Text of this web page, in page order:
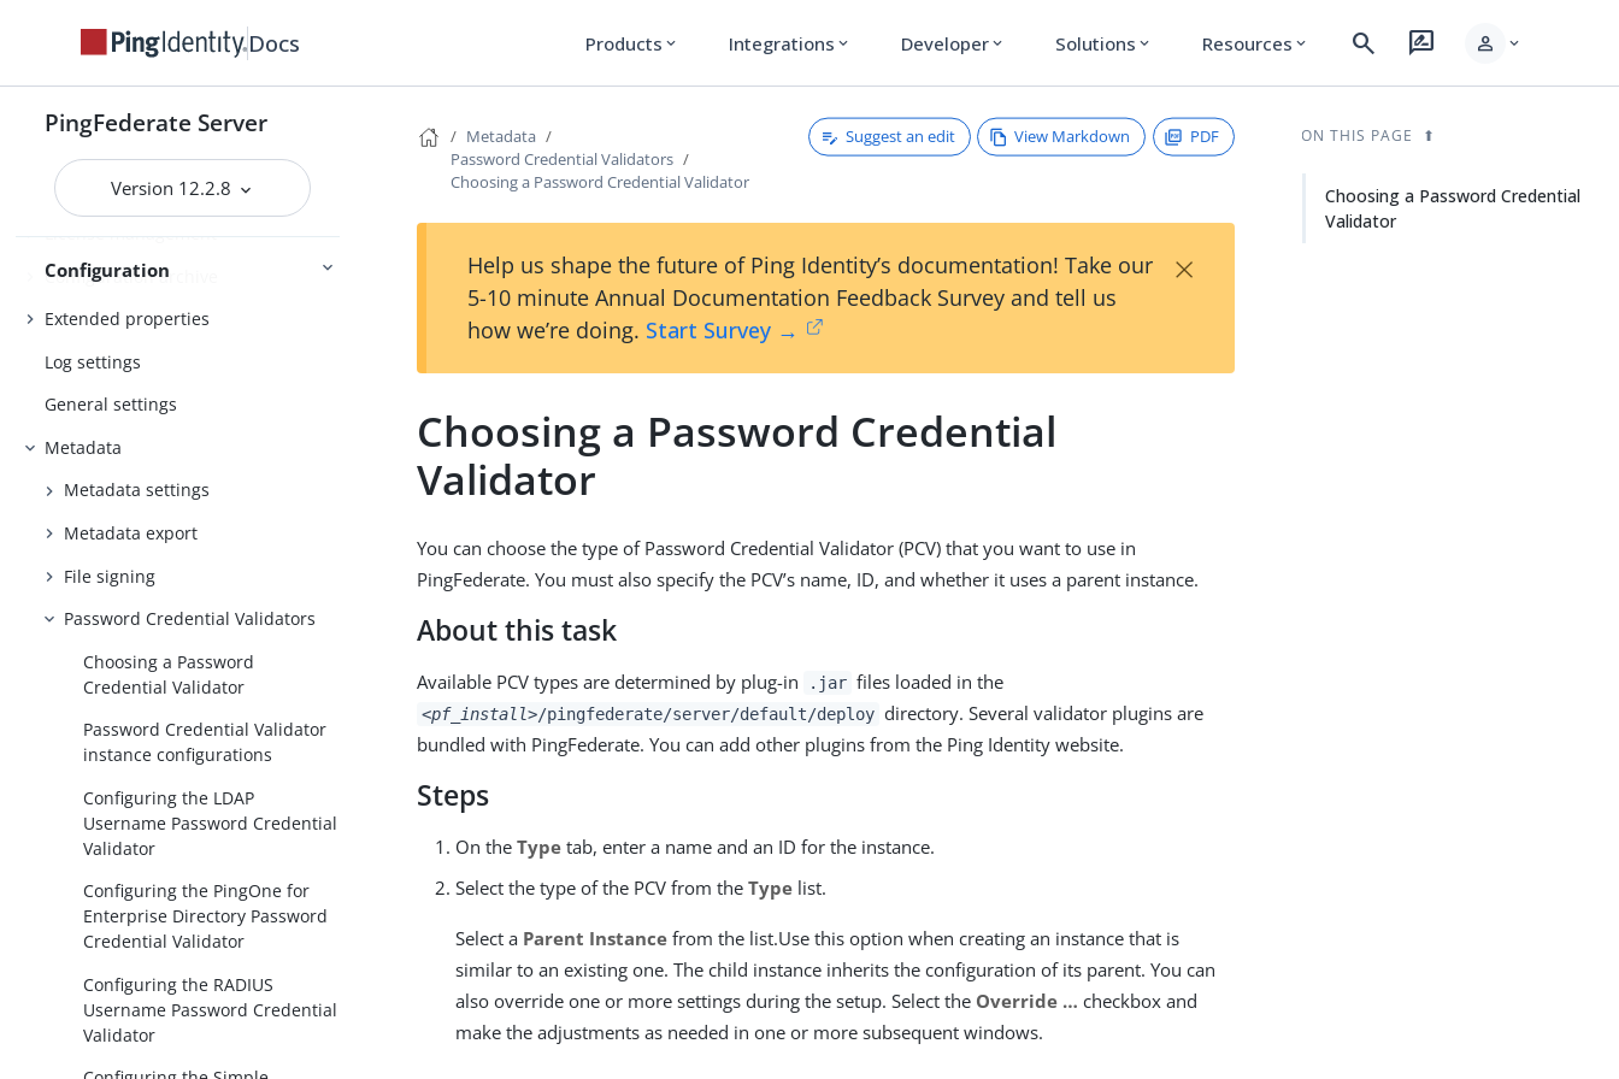
Docs Products expand_more Integrations expand_more Developer expand_more Solutions expand_more Resources expand_more search rate_review person expand_more
PingFederate Server
Version 12.2.8
Configuration
Configuring the behavior of
System settings
License management
Configuration archive
Extended properties
Log settings
General settings
Metadata
Metadata settings
Metadata export
File signing
Password Credential Validators
Choosing a Password
Credential Validator
Password Credential Validator
instance configurations
Configuring the LDAP
Username Password Credential
Validator
Configuring the PingOne for
Enterprise Directory Password
Credential Validator
Configuring the RADIUS
Username Password Credential
Validator
Metadata
Password Credential Validators
Choosing a Password Credential Validator
Suggest an edit View Markdown PDF
Help us shape the future of Ping Identity’s documentation! Take our
5-10 minute Annual Documentation Feedback Survey and tell us
how we’re doing. Start Survey →
×
Choosing a Password Credential
Validator
You can choose the type of Password Credential Validator (PCV) that you want to use in
PingFederate. You must also specify the PCV’s name, ID, and whether it uses a parent instance.
About this task
Available PCV types are determined by plug-in .jar files loaded in the
<pf_install>/pingfederate/server/default/deploy directory. Several validator plugins are
bundled with PingFederate. You can add other plugins from the Ping Identity website.
Steps
On theType tab, enter a name and an ID for the instance.
Select the type of the PCV from theType list.
Select a Parent Instance from the list.Use this option when creating an instance that is
similar to an existing one. The child instance inherits the configuration of its parent. You can
also override one or more settings during the setup. Select the Override …​ checkbox and
make the adjustments as needed in one or more subsequent windows.
ON THIS PAGE
Choosing a Password Credential
Validator